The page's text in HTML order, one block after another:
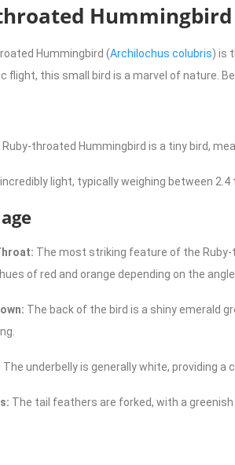
Hummingbird (Archilochus colubris) is
flight, this small bird is a marvel of nature.
Ruby-throated Hummingbird is a tiny bird,
incredibly light, typically weighing between
The most striking feature of the
of red and orange depending on the
The back of the bird is a shiny emerald
The underbelly is generally white, providing
The tail feathers are forked, with a